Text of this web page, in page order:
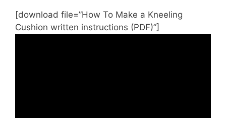
[download file=”How To Make a Kneeling
Cushion written instructions (PDF)”]